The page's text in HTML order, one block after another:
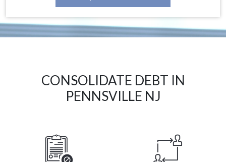
CONSOLIDATE DEBT IN
PENNSVILLE NJ